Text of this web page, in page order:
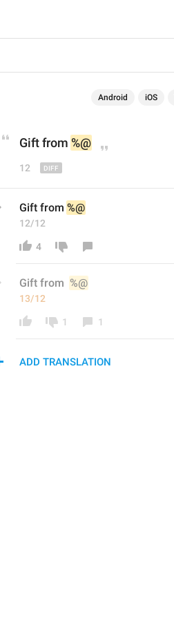
Android iOS
Gift from %@
12
Gift from %@
12/12
4
Gift from %@
13/12
1 1
ADD TRANSLATION